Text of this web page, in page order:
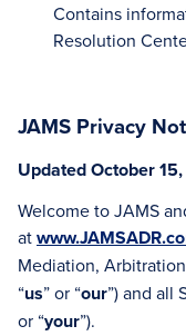
Contains
Resolution
JAMS Privacy
Updated October
Welcome to JAMS
at
Mediation,
“us” or “our”) and all
or “your”).